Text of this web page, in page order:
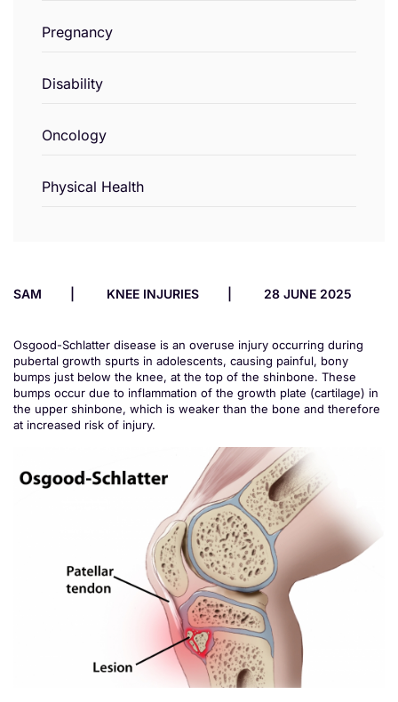
Pregnancy
Disability
Oncology
Physical Health
SAM KNEE INJURIES 28 JUNE 2025
Osgood-Schlatter disease is an overuse injury occurring during
pubertal growth spurts in adolescents, causing painful, bony
bumps just below the knee, at the top of the shinbone. These
bumps occur due to inflammation of the growth plate (cartilage) in
the upper shinbone, which is weaker than the bone and therefore
at increased risk of injury.